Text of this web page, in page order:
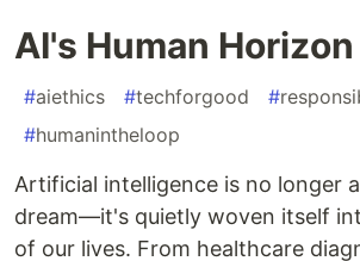
AI's Human Horizon
#aiethics #techforgood #
#humanintheloop
Artificial intelligence is no longer
dream—it's quietly woven itself
of our lives. From healthcare